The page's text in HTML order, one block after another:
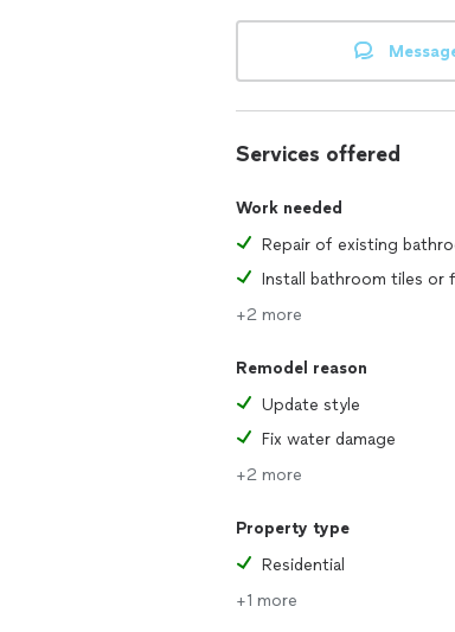
Services offered
Work needed
Install bathroom tiles or
+2 more
Remodel reason
Update style
Fix water damage
+2 more
Property type
Residential
+1 more